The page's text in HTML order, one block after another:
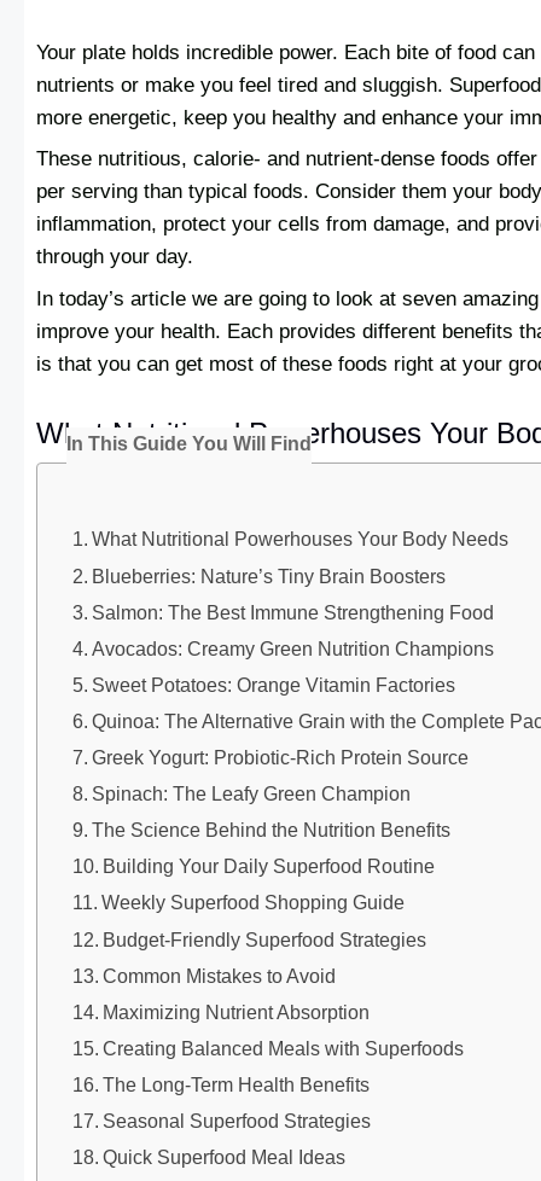
Your plate holds incredible power. Each bite of food
nutrients or make you feel tired and sluggish.
more energetic, keep you healthy and enhance your
These nutritious, calorie- and nutrient-dense foods
per serving than typical foods. Consider them your
inflammation, protect your cells from damage, and
through your day.
In today’s article we are going to look at seven
improve your health. Each provides different benefits
is that you can get most of these foods right at your
What Nutritional Powerhouses Your
In This Guide You Will Find
What Nutritional Powerhouses Your Body Needs
Blueberries: Nature’s Tiny Brain Boosters
Salmon: The Best Immune Strengthening Food
Avocados: Creamy Green Nutrition Champions
Sweet Potatoes: Orange Vitamin Factories
Quinoa: The Alternative Grain with the Complete
Greek Yogurt: Probiotic-Rich Protein Source
Spinach: The Leafy Green Champion
The Science Behind the Nutrition Benefits
Building Your Daily Superfood Routine
Weekly Superfood Shopping Guide
Budget-Friendly Superfood Strategies
Common Mistakes to Avoid
Maximizing Nutrient Absorption
Creating Balanced Meals with Superfoods
The Long-Term Health Benefits
Seasonal Superfood Strategies
Quick Superfood Meal Ideas